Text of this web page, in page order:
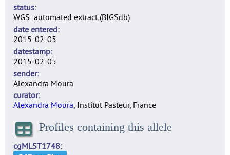
status
WGS: automated extract (BIGSdb)
date entered
2015-02-05
datestamp
2015-02-05
sender
Alexandra Moura
curator
Alexandra Moura, Institut Pasteur, France
Profiles containing this allele
cgMLST1748